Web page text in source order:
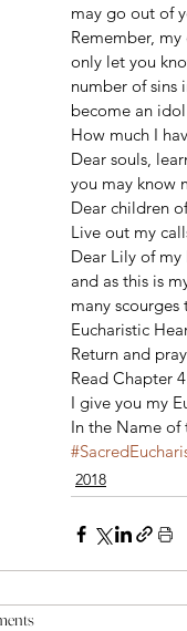
may go out of
Remember,
only let you
number of sins
become an
How much I
Dear souls,
you may know
Dear children
Live out my
Dear Lily of my
and as this is
many
Eucharistic
Return and
Read Chapter
I give you my
In the Name of
2018